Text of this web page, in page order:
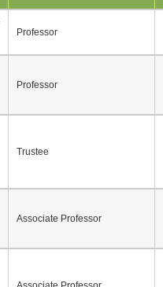
Professor
Professor
Trustee
Associate Professor